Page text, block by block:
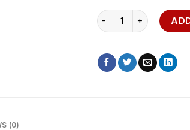
HP LaserJet MFP
(0)